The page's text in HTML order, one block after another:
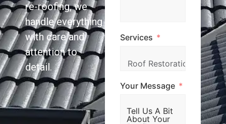
re-roofing, we
handle everything
with care and
attention to
detail.
Services
Your Message